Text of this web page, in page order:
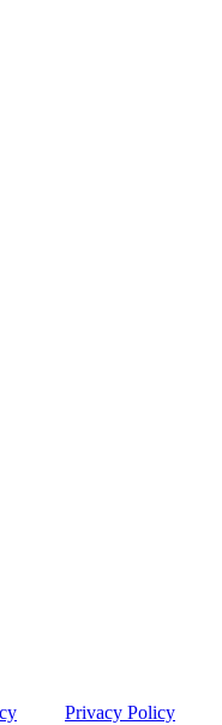
Privacy Policy